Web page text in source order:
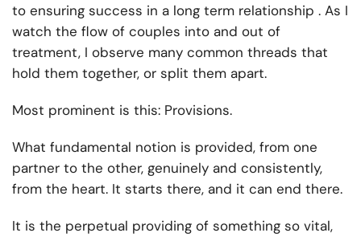
to ensuring success in a long term relationship . As I
watch the flow of couples into and out of
treatment, I observe many common threads that
hold them together, or split them apart.
Most prominent is this: Provisions.
What fundamental notion is provided, from one
partner to the other, genuinely and consistently,
from the heart. It starts there, and it can end there.
It is the perpetual providing of something so vital,